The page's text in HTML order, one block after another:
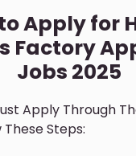
Apply for
Factory
Jobs 2025
Apply Through
These Steps: